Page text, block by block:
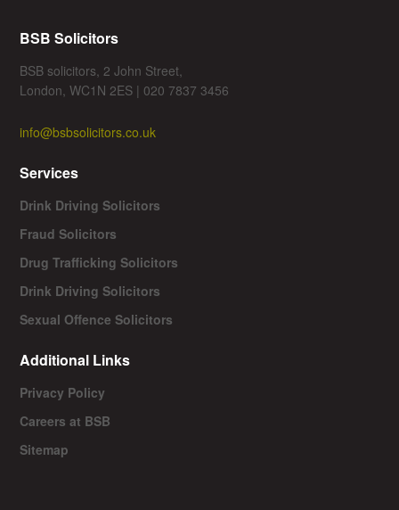
BSB Solicitors
BSB solicitors, 2 John Street,
London, WC1N 2ES | 020 7837 3456
info@bsbsolicitors.co.uk
Services
Drink Driving Solicitors
Fraud Solicitors
Drug Trafficking Solicitors
Drink Driving Solicitors
Sexual Offence Solicitors
Additional Links
Privacy Policy
Careers at BSB
Sitemap